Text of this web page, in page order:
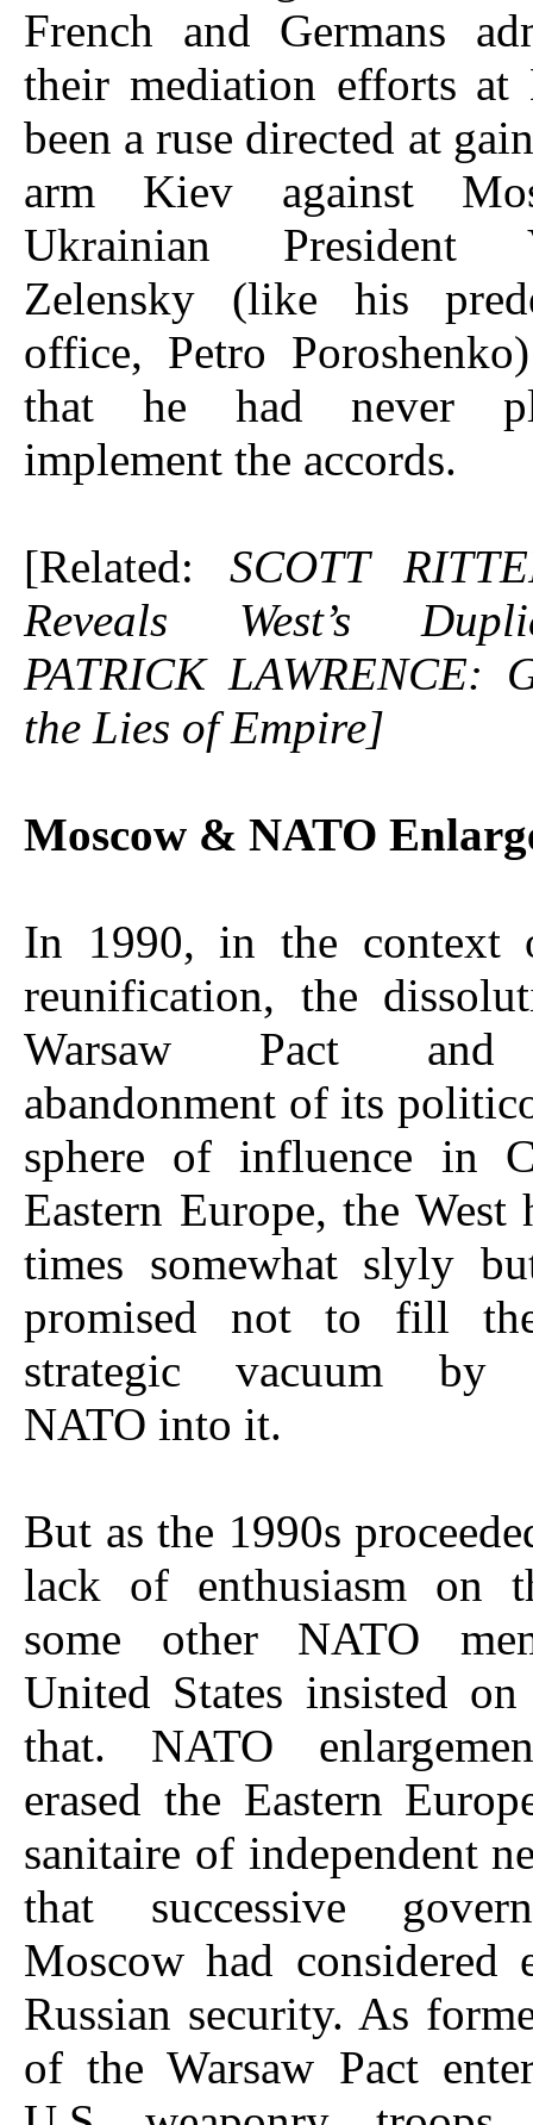
French and Germans
their mediation efforts at
been a ruse directed at
arm Kiev against
Ukrainian President
Zelensky (like his
office, Petro
that he had never
implement the accords.
[Related: SCOTT
Reveals West’s
PATRICK LAWRENCE:
the Lies of Empire]
Moscow & NATO
In 1990, in the context
reunification, the
Warsaw Pact and
abandonment of its
sphere of influence in
Eastern Europe, the West
times somewhat slyly
promised not to fill
strategic vacuum by
NATO into it.
But as the 1990s
lack of enthusiasm on
some other NATO
United States insisted
that. NATO
erased the Eastern
sanitaire of independent
that successive
Moscow had considered
Russian security. As
of the Warsaw Pact